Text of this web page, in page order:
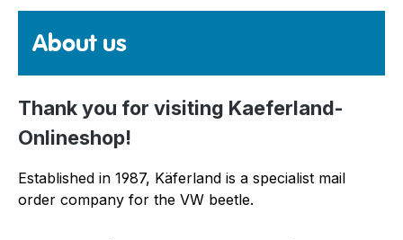
About us
Thank you for visiting Kaeferland-
Onlineshop!
Established in 1987, Käferland is a specialist mail
order company for the VW beetle.